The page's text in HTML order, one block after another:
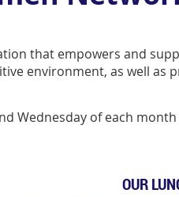
that empowers and
environment, as well
Wednesday of each
OUR